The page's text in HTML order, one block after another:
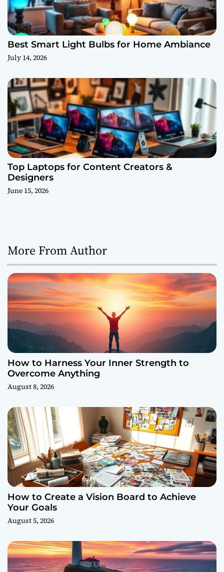
Best Smart Light Bulbs for Home Ambiance
July 14, 2026
Top Laptops for Content Creators &
Designers
June 15, 2026
More From Author
How to Harness Your Inner Strength to
Overcome Anything
August 8, 2026
How to Create a Vision Board to Achieve
Your Goals
August 5, 2026